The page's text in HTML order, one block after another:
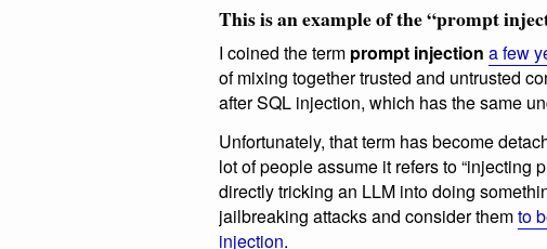
This is an example of the “prompt
I coined the term prompt injection a few
of mixing together trusted and untrusted
after SQL injection, which has the same
Unfortunately, that term has become
lot of people assume it refers to “injecting
directly tricking an LLM into doing
jailbreaking attacks and consider themto
injection.